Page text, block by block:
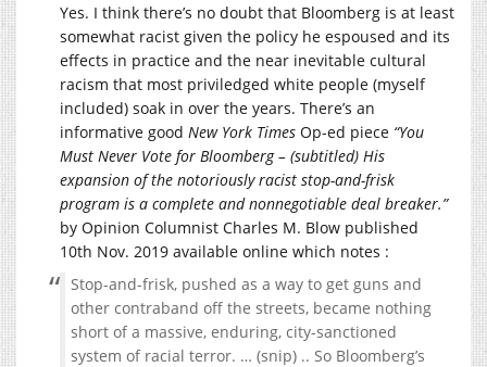
Yes. I think there’s no doubt that Bloomberg is at least
somewhat racist given the policy he espoused and its
effects in practice and the near inevitable cultural
racism that most priviledged white people (myself
included) soak in over the years. There’s an
informative good New York Times Op-ed piece “You
Must Never Vote for Bloomberg – (subtitled) His
expansion of the notoriously racist stop-and-frisk
program is a complete and nonnegotiable deal breaker.”
by Opinion Columnist Charles M. Blow published
10th Nov. 2019 available online which notes :
Stop-and-frisk, pushed as a way to get guns and
other contraband off the streets, became nothing
short of a massive, enduring, city-sanctioned
system of racial terror. … (snip) .. So Bloomberg’s